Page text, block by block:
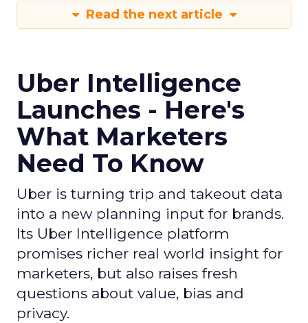
Read the next article
Uber Intelligence
Launches - Here's
What Marketers
Need To Know
Uber is turning trip and takeout data
into a new planning input for brands.
Its Uber Intelligence platform
promises richer real world insight for
marketers, but also raises fresh
questions about value, bias and
privacy.